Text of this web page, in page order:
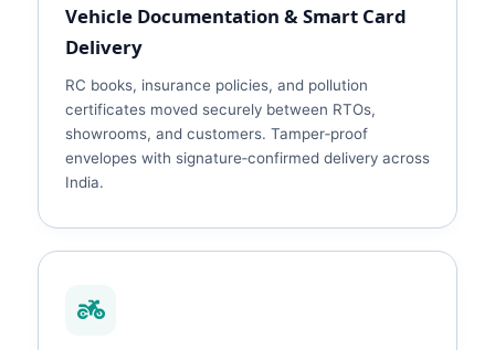
Vehicle Documentation & Smart Card
Delivery
RC books, insurance policies, and pollution
certificates moved securely between RTOs,
showrooms, and customers. Tamper‑proof
envelopes with signature‑confirmed delivery across
India.